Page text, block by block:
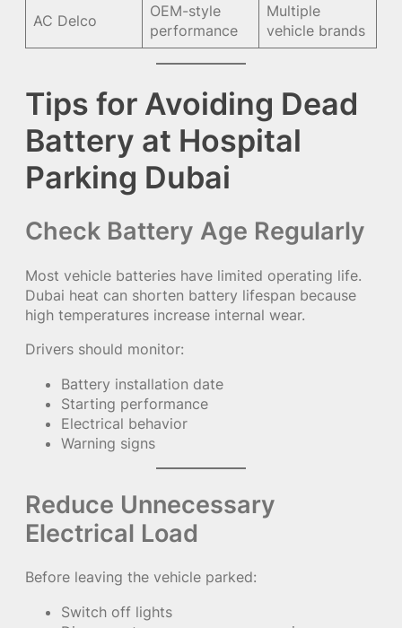
AC Delco
OEM-style
performance
Multiple
vehicle brands
Tips for Avoiding Dead
Battery at Hospital
Parking Dubai
Check Battery Age Regularly
Most vehicle batteries have limited operating life.
Dubai heat can shorten battery lifespan because
high temperatures increase internal wear.
Drivers should monitor:
Battery installation date
Starting performance
Electrical behavior
Warning signs
Reduce Unnecessary
Electrical Load
Before leaving the vehicle parked:
Switch off lights